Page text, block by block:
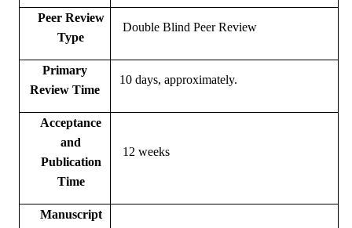
Peer Review
Type
Double Blind Peer Review
Primary
Review Time
10 days, approximately.
Acceptance
and
Publication
Time
12 weeks
Manuscript